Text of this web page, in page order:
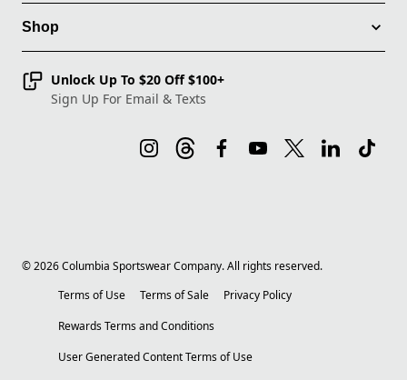
Shop
Unlock Up To $20 Off $100+
Sign Up For Email & Texts
©2026Columbia Sportswear Company. All rights reserved.
Terms of Use
Terms of Sale
Privacy Policy
Rewards Terms and Conditions
User Generated Content Terms of Use